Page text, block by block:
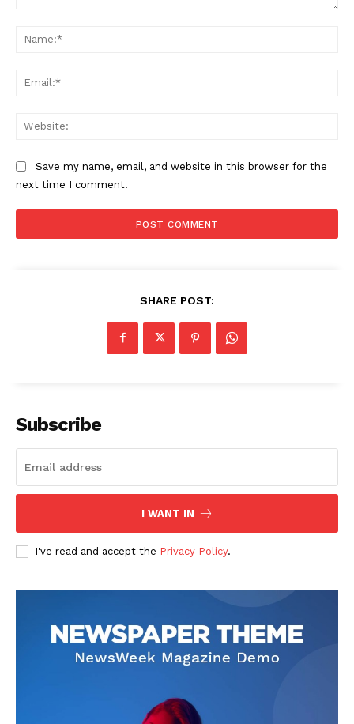
Save my name, email, and website in this browser for the
next time I comment.
SHARE POST:
Subscribe
I WANT IN
I've read and accept the Privacy Policy.